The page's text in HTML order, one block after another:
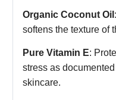
Organic Coconut Oil
softens the texture of
Pure Vitamin E:
stress as
skincare.